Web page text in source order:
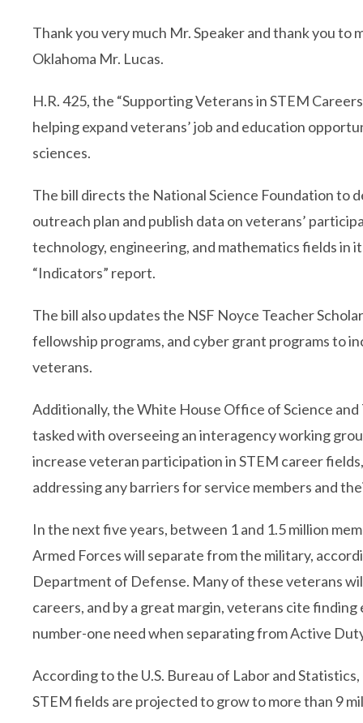
Thank you very much Mr. Speaker and thank you to
Oklahoma Mr. Lucas.
H.R. 425, the “Supporting Veterans in STEM
helping expand veterans’ job and education
sciences.
The bill directs the National Science Foundation to
outreach plan and publish data on veterans’
technology, engineering, and mathematics fields in
“Indicators” report.
The bill also updates the NSF Noyce Teacher
fellowship programs, and cyber grant programs to
veterans.
Additionally, the White House Office of Science and
tasked with overseeing an interagency working
increase veteran participation in STEM career
addressing any barriers for service members and
In the next five years, between 1 and 1.5 million
Armed Forces will separate from the military,
Department of Defense. Many of these veterans
careers, and by a great margin, veterans cite
number-one need when separating from Active
According to the U.S. Bureau of Labor and
STEM fields are projected to grow to more than 9